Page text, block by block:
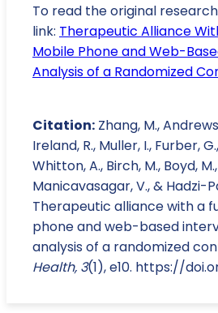
To read the original
link: Therapeutic Alliance
Mobile Phone and Web-
Analysis of a Randomized
Citation: Zhang, M.,
Ireland, R., Muller, I., Furber,
Whitton, A., Birch, M., Boyd,
Manicavasagar, V., & Hadzi-
Therapeutic alliance with a
phone and web-based
analysis of a randomized
Health, 3(1), e10. https://